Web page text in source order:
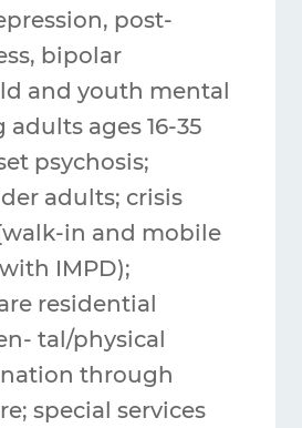
post-
bipolar
and youth mental
ages 16-35
psychosis;
adults; crisis
in and mobile
IMPD);
residential
tal/physical
through
special services